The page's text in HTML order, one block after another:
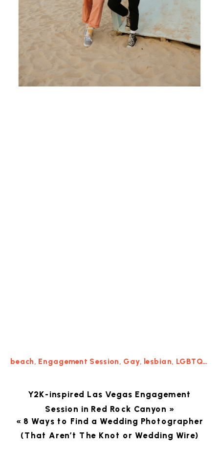
beach, Engagement Session, Gay, lesbian, LGBTQ,
Y2K-inspired Las Vegas Engagement
Session in Red Rock Canyon »
« 8 Ways to Find a Wedding Photographer
(That Aren’t The Knot or Wedding Wire)